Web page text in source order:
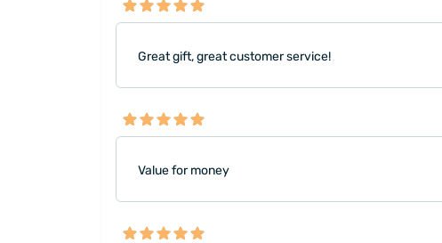
Great gift, great customer service!
Value for money